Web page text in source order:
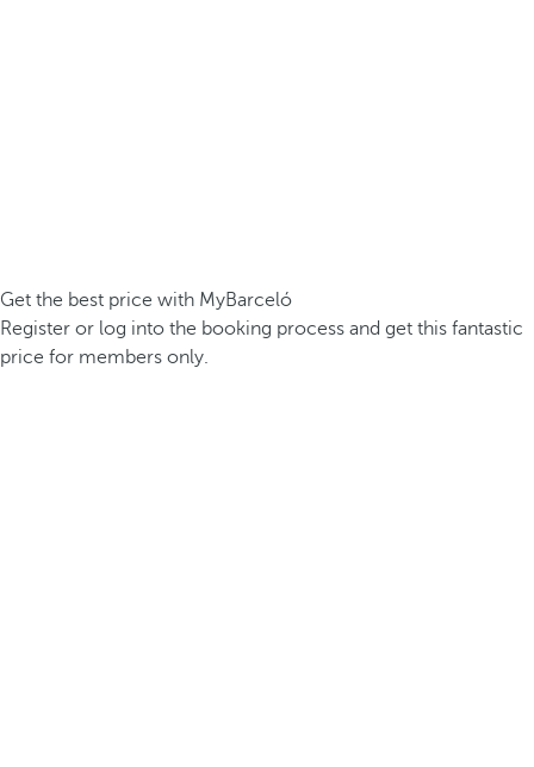
Get the best price with MyBarceló
Register or log into the booking process and get this fantastic
price for members only.